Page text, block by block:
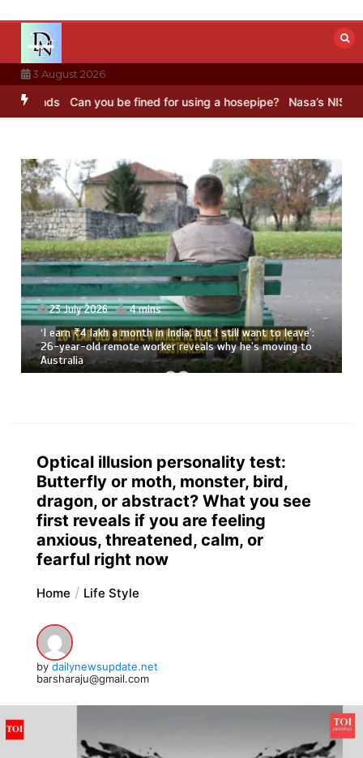
content
3 August 2026
Can you be fined for using a hosepipe? Nasa’s NISAR
23 July 2026 4 mins
‘I earn ₹4 lakh a month in India, but I still want to leave’:
26-year-old remote worker reveals why he’s moving to
Australia
Optical illusion personality test:
Butterfly or moth, monster, bird,
dragon, or abstract? What you see
first reveals if you are feeling
anxious, threatened, calm, or
fearful right now
Home Life Style
by dailynewsupdate.net
barsharaju@gmail.com